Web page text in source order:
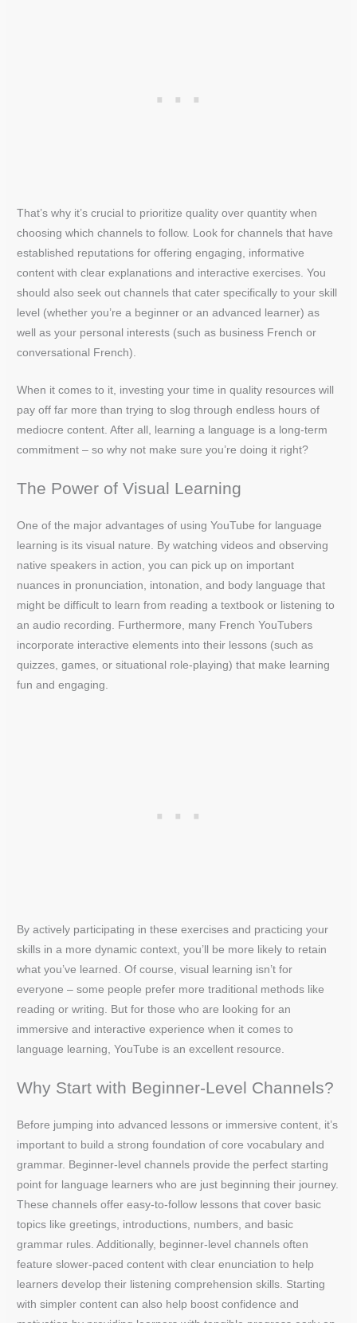
That’s why it’s crucial to prioritize quality over quantity when
choosing which channels to follow. Look for channels that have
established reputations for offering engaging, informative
content with clear explanations and interactive exercises. You
should also seek out channels that cater specifically to your skill
level (whether you’re a beginner or an advanced learner) as
well as your personal interests (such as business French or
conversational French).
When it comes to it, investing your time in quality resources will
pay off far more than trying to slog through endless hours of
mediocre content. After all, learning a language is a long-term
commitment – so why not make sure you’re doing it right?
The Power of Visual Learning
One of the major advantages of using YouTube for language
learning is its visual nature. By watching videos and observing
native speakers in action, you can pick up on important
nuances in pronunciation, intonation, and body language that
might be difficult to learn from reading a textbook or listening to
an audio recording. Furthermore, many French YouTubers
incorporate interactive elements into their lessons (such as
quizzes, games, or situational role-playing) that make learning
fun and engaging.
By actively participating in these exercises and practicing your
skills in a more dynamic context, you’ll be more likely to retain
what you’ve learned. Of course, visual learning isn’t for
everyone – some people prefer more traditional methods like
reading or writing. But for those who are looking for an
immersive and interactive experience when it comes to
language learning, YouTube is an excellent resource.
Why Start with Beginner-Level Channels?
Before jumping into advanced lessons or immersive content, it’s
important to build a strong foundation of core vocabulary and
grammar. Beginner-level channels provide the perfect starting
point for language learners who are just beginning their journey.
These channels offer easy-to-follow lessons that cover basic
topics like greetings, introductions, numbers, and basic
grammar rules. Additionally, beginner-level channels often
feature slower-paced content with clear enunciation to help
learners develop their listening comprehension skills. Starting
with simpler content can also help boost confidence and